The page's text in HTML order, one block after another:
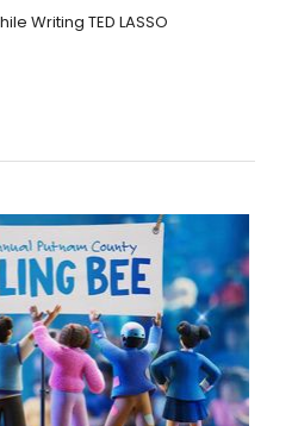
Writing TED LASSO